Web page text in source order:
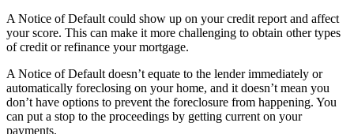
A Notice of Default could show up on your credit report and affect
your score. This can make it more challenging to obtain other types
of credit or refinance your mortgage.
A Notice of Default doesn’t equate to the lender immediately or
automatically foreclosing on your home, and it doesn’t mean you
don’t have options to prevent the foreclosure from happening. You
can put a stop to the proceedings by getting current on your
payments.